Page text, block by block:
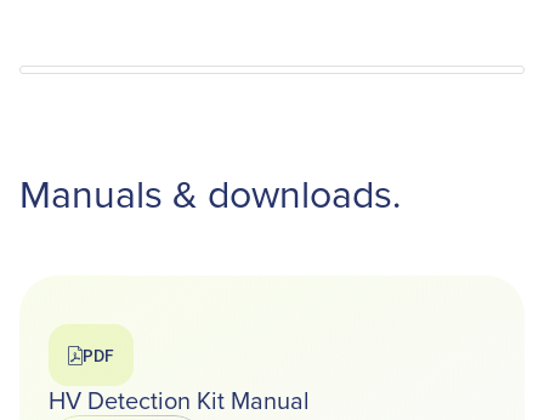
Manuals & downloads.
PDF
HV Detection Kit Manual